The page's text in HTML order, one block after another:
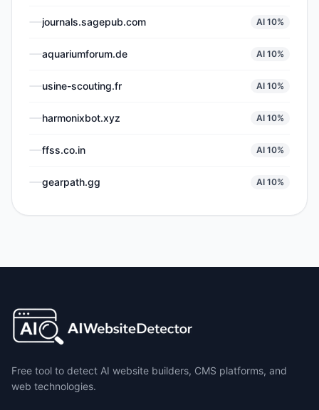
journals.sagepub.com AI 10%
aquariumforum.de AI 10%
usine-scouting.fr AI 10%
harmonixbot.xyz AI 10%
ffss.co.in AI 10%
gearpath.gg AI 10%
Free tool to detect AI website builders, CMS platforms, and
web technologies.